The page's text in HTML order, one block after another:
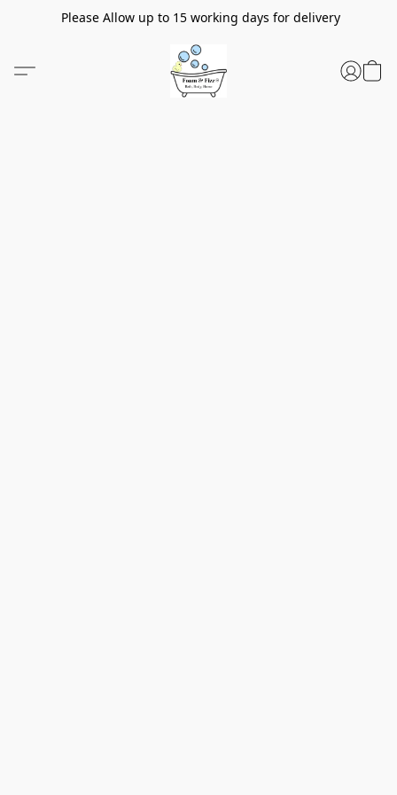
Please Allow up to 15 working days for delivery